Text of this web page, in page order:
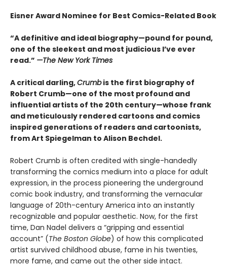
Eisner Award Nominee for Best Comics-Related Book
“A definitive and ideal biography—pound for pound,
one of the sleekest and most judicious I’ve ever
read.” —The New York Times
A critical darling,Crumbis the first biography of
Robert Crumb—one of the most profound and
influential artists of the 20th century—whose frank
and meticulously rendered cartoons and comics
inspired generations of readers and cartoonists,
from Art Spiegelman to Alison Bechdel.
Robert Crumb is often credited with single-handedly
transforming the comics medium into a place for adult
expression, in the process pioneering the underground
comic book industry, and transforming the vernacular
language of 20th-century America into an instantly
recognizable and popular aesthetic. Now, for the first
time, Dan Nadel delivers a “gripping and essential
account” (The Boston Globe) of how this complicated
artist survived childhood abuse, fame in his twenties,
more fame, and came out the other side intact.